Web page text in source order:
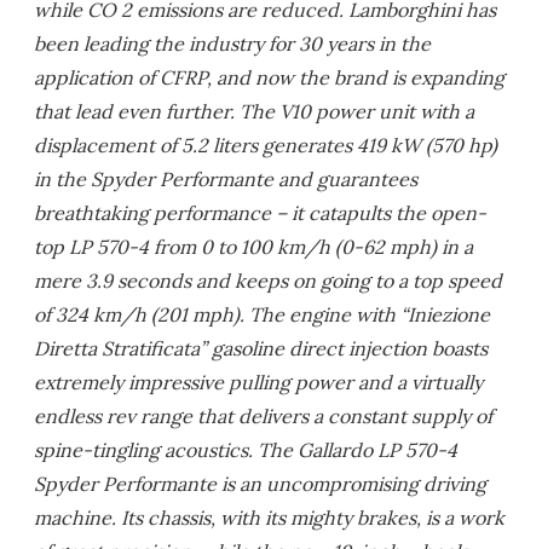
while CO 2 emissions are reduced. Lamborghini has
been leading the industry for 30 years in the
application of CFRP, and now the brand is expanding
that lead even further. The V10 power unit with a
displacement of 5.2 liters generates 419 kW (570 hp)
in the Spyder Performante and guarantees
breathtaking performance – it catapults the open-
top LP 570-4 from 0 to 100 km/h (0-62 mph) in a
mere 3.9 seconds and keeps on going to a top speed
of 324 km/h (201 mph). The engine with “Iniezione
Diretta Stratificata” gasoline direct injection boasts
extremely impressive pulling power and a virtually
endless rev range that delivers a constant supply of
spine-tingling acoustics. The Gallardo LP 570-4
Spyder Performante is an uncompromising driving
machine. Its chassis, with its mighty brakes, is a work